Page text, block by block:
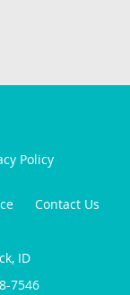
Policy
Contact Us
ID
7546